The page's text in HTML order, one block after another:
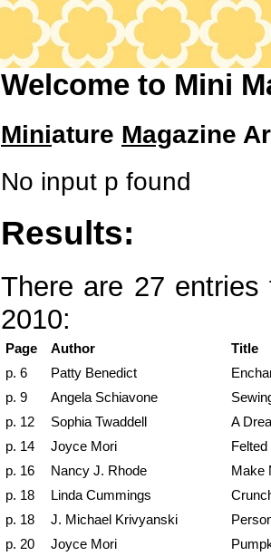
Welcome to Mini
Miniature Magazine
No input p found
Results:
There are 27
2010:
Page Author
Title
p. 6
Patty Benedict
p. 9
Angela Schiavone
p. 12
Sophia Twaddell
A
p. 14
Joyce Mori
p. 16
Nancy J. Rhode
Make
p. 18
Linda Cummings
p. 18
J. Michael Krivyanski
p. 20
Joyce Mori